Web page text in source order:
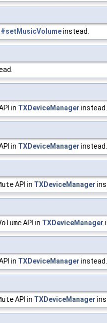
instead.
in TXDeviceManager instead.
in TXDeviceManager instead.
API in TXDeviceManager
API in TXDeviceManager
in TXDeviceManager instead.
API in TXDeviceManager